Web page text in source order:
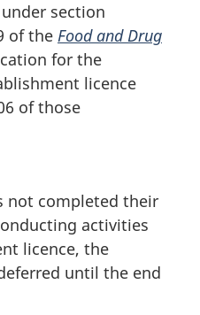
section
of the Food and Drug
for the
licence
of those
not completed their
activities
licence, the
until the end